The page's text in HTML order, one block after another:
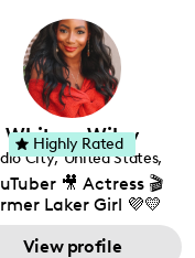
photography. I love
UGC, Reviews,
Before & After or any
I have an amazing
that would
to know more about
your brand!
Whitney Wiley
City, United States,
California
🎥 Actress 🎬
Laker Girl 💜💛
View profile
Highly Rated